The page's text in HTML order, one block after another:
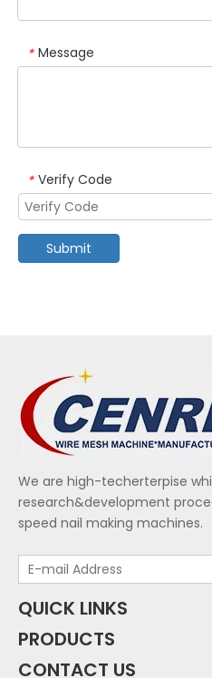
* Message
* Verify Code
Submit
We are high-techerterpise
research&development
speed nail making machines.
QUICK LINKS
PRODUCTS
CONTACT US